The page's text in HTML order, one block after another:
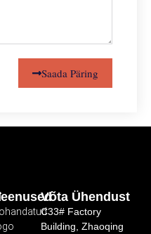
Saada Päring
Võta Ühendust
C33# Factory
Building, Zhaoqing